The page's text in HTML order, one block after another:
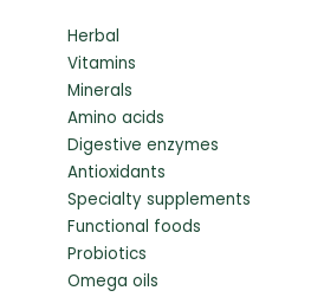
Herbal
Vitamins
Minerals
Amino acids
Digestive enzymes
Antioxidants
Specialty supplements
Functional foods
Probiotics
Omega oils